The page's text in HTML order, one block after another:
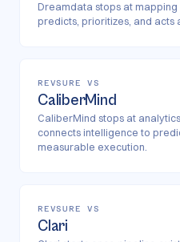
Dreamdata stops at mapping
predicts, prioritizes, and acts
REVSURE VS
CaliberMind
CaliberMind stops at
connects intelligence to
measurable execution.
REVSURE VS
Clari